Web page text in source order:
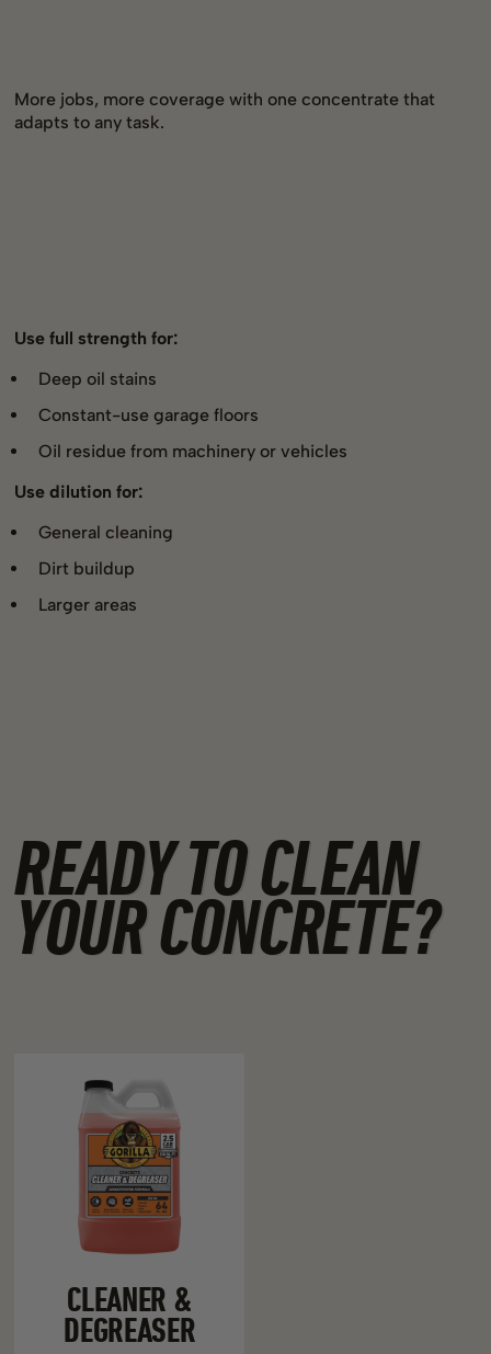
More jobs, more coverage with one concentrate that
adapts to any task.
Use full strength for:
Deep oil stains
Constant-use garage floors
Oil residue from machinery or vehicles
Use dilution for:
General cleaning
Dirt buildup
Larger areas
READY TO CLEAN
YOUR CONCRETE?
CLEANER &
DEGREASER